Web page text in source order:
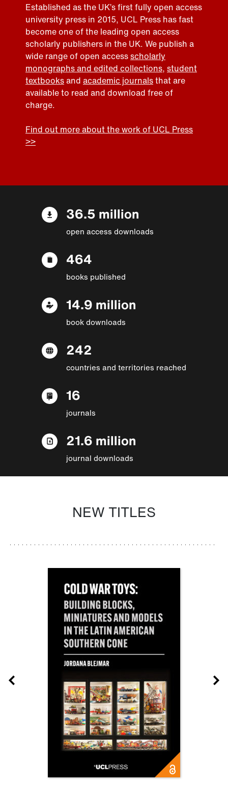
Established as the UK’s first fully open access
university press in 2015, UCL Press has fast
become one of the leading open access
scholarly publishers in the UK. We publish a
wide range of open accessscholarly
monographs and edited collections, student
textbooksand academic journalsthat are
available to read and download free of
charge.
Find out more about the work of UCL Press
>>
36.5 million
open access downloads
464
books published
14.9 million
book downloads
242
countries and territories reached
16
journals
21.6 million
journal downloads
NEW TITLES